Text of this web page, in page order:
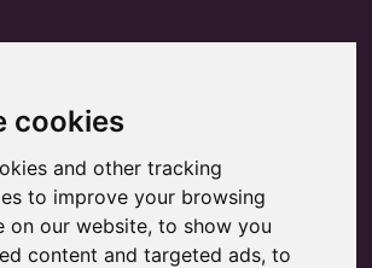
cookies
and other tracking
to improve your browsing
on our website, to show you
content and targeted ads, to
Watchlist